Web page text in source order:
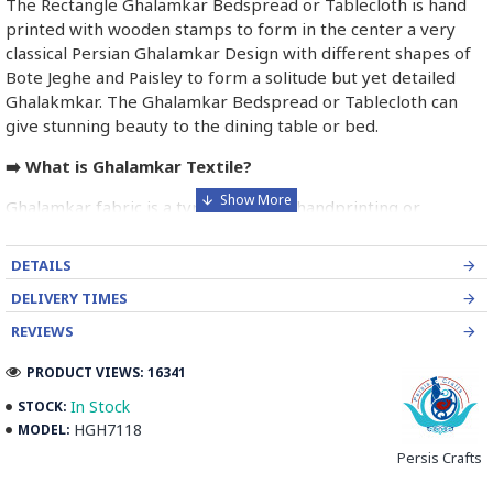
The Rectangle Ghalamkar Bedspread or Tablecloth is hand
printed with wooden stamps to form in the center a very
classical Persian Ghalamkar Design with different shapes of
Bote Jeghe and Paisley to form a solitude but yet detailed
Ghalakmkar. The Ghalamkar Bedspread or Tablecloth can
give stunning beauty to the dining table or bed.
➡️ What is Ghalamkar Textile?
Ghalamkar fabric is a type of Textile handprinting or
using patterned wooden stamps. The stamps are mostly
made of pear wood which has better flexibility and density
for carving and long-standing utility.
geometric, pre-Islamic, hunting scenes, polo games, Persian
poems, Armenian and Hebrew inscriptions.
A tapestry may be stamped depending on its density and
DETAILS
DELIVERY TIMES
REVIEWS
STOCK: In Stock
MODEL: HGH7118
Persis Crafts
PRODUCT VIEWS: 16341